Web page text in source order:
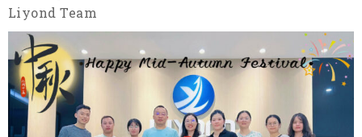
Liyond Team